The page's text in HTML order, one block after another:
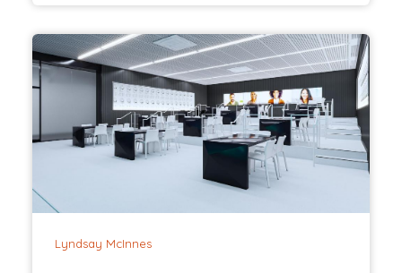
Lyndsay McInnes